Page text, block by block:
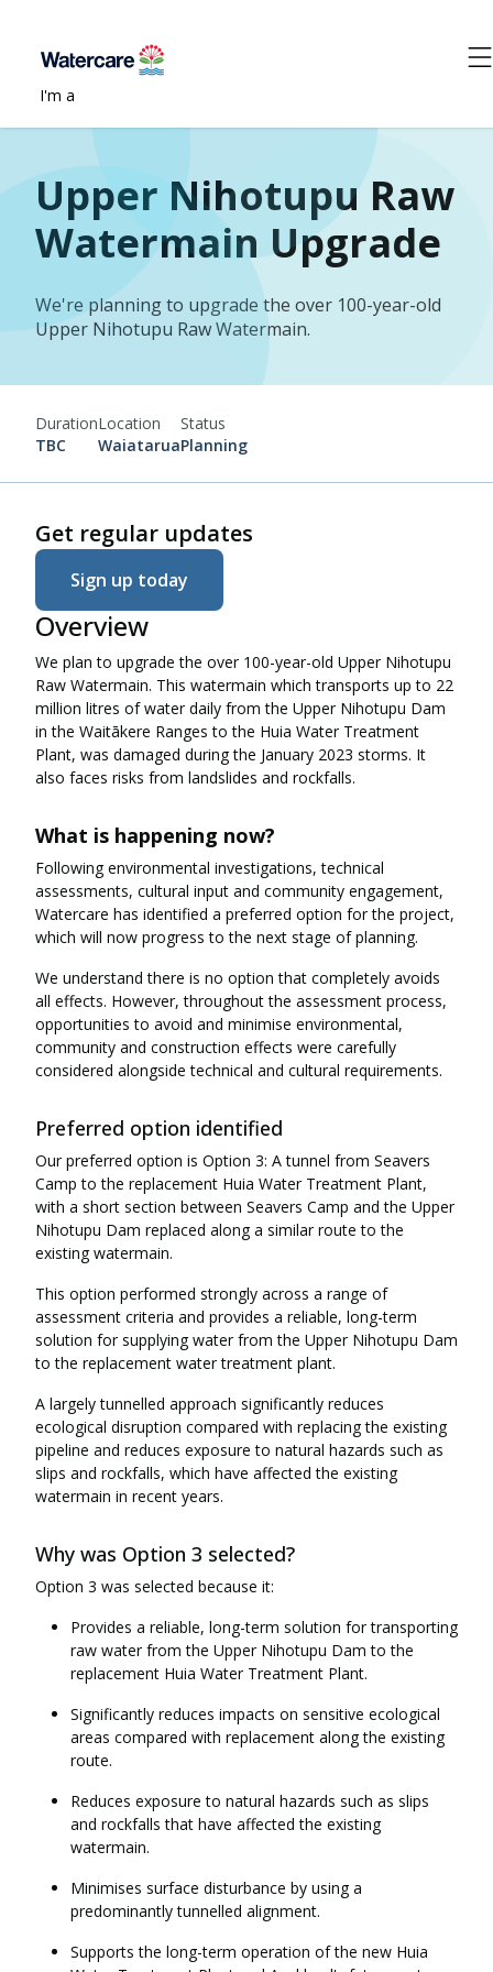
I'm a
Upper Nihotupu Raw
Watermain Upgrade
We're planning to upgrade the over 100-year-old
Upper Nihotupu Raw Watermain.
Duration
TBC
Location
Waiatarua
Status
Planning
Get regular updates
Sign up today
Overview
We plan to upgrade the over 100-year-old Upper Nihotupu
Raw Watermain. This watermain which transports up to 22
million litres of water daily from the Upper Nihotupu Dam
in the Waitākere Ranges to the Huia Water Treatment
Plant, was damaged during the January 2023 storms. It
also faces risks from landslides and rockfalls.
What is happening now?
Following environmental investigations, technical
assessments, cultural input and community engagement,
Watercare has identified a preferred option for the project,
which will now progress to the next stage of planning.
We understand there is no option that completely avoids
all effects. However, throughout the assessment process,
opportunities to avoid and minimise environmental,
community and construction effects were carefully
considered alongside technical and cultural requirements.
Preferred option identified
Our preferred option is Option 3: A tunnel from Seavers
Camp to the replacement Huia Water Treatment Plant,
with a short section between Seavers Camp and the Upper
Nihotupu Dam replaced along a similar route to the
existing watermain.
This option performed strongly across a range of
assessment criteria and provides a reliable, long-term
solution for supplying water from the Upper Nihotupu Dam
to the replacement water treatment plant.
A largely tunnelled approach significantly reduces
ecological disruption compared with replacing the existing
pipeline and reduces exposure to natural hazards such as
slips and rockfalls, which have affected the existing
watermain in recent years.
Why was Option 3 selected?
Option 3 was selected because it:
Provides a reliable, long-term solution for transporting
raw water from the Upper Nihotupu Dam to the
replacement Huia Water Treatment Plant.
Significantly reduces impacts on sensitive ecological
areas compared with replacement along the existing
route.
Reduces exposure to natural hazards such as slips
and rockfalls that have affected the existing
watermain.
Minimises surface disturbance by using a
predominantly tunnelled alignment.
Supports the long-term operation of the new Huia